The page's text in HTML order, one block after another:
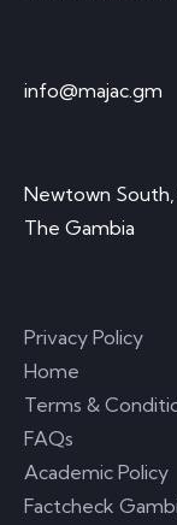
info@majac.gm
Newtown South,
The Gambia
Privacy Policy
Home
Terms &
FAQs
Academic Policy
Factcheck